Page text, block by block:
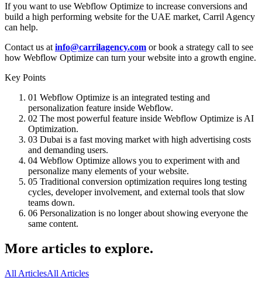
If you want to use Webflow Optimize to increase conversions and
build a high performing website for the UAE market, Carril Agency
can help.
Contact us at info@carrilagency.com or book a strategy call to see
how Webflow Optimize can turn your website into a growth engine.
Key Points
01 Webflow Optimize is an integrated testing and
personalization feature inside Webflow.
02 The most powerful feature inside Webflow Optimize is AI
Optimization.
03 Dubai is a fast moving market with high advertising costs
and demanding users.
04 Webflow Optimize allows you to experiment with and
personalize many elements of your website.
05 Traditional conversion optimization requires long testing
cycles, developer involvement, and external tools that slow
teams down.
06 Personalization is no longer about showing everyone the
same content.
More articles to explore.
All ArticlesAll Articles